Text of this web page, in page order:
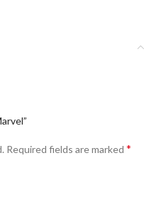
Required fields are marked *